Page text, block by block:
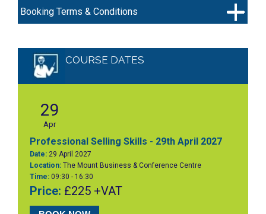
Booking Terms & Conditions
COURSE DATES
29
Apr
Professional Selling Skills - 29th April 2027
Date:29 April 2027
Location:The Mount Business & Conference Centre
Time:09:30 - 16:30
Price: £225 +VAT